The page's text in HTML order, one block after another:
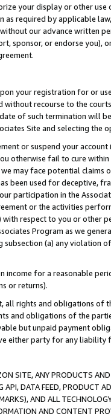
your display or other use
as required by applicable
our advance written
sponsor, or endorse you),
your registration for or
without recourse to the
of such termination will
Site and selecting the
or suspend your
otherwise fail to cure
may face potential
been used for deceptive,
participation in the
or the activities
with respect to you or other
Program as we
(a) any violation
income for a reasonable
or returns).
all rights and obligations of
and obligations of the
but unpaid payment
either party for any liability
SITE, ANY PRODUCTS
DATA FEED, PRODUCT
AND ALL
AND CONTENT